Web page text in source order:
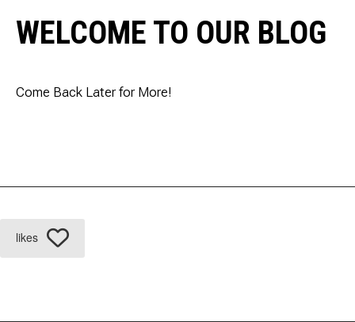
WELCOME TO OUR BLOG
Come Back Later for More!
likes